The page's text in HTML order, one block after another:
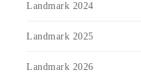
Landmark 2024
Landmark 2025
Landmark 2026